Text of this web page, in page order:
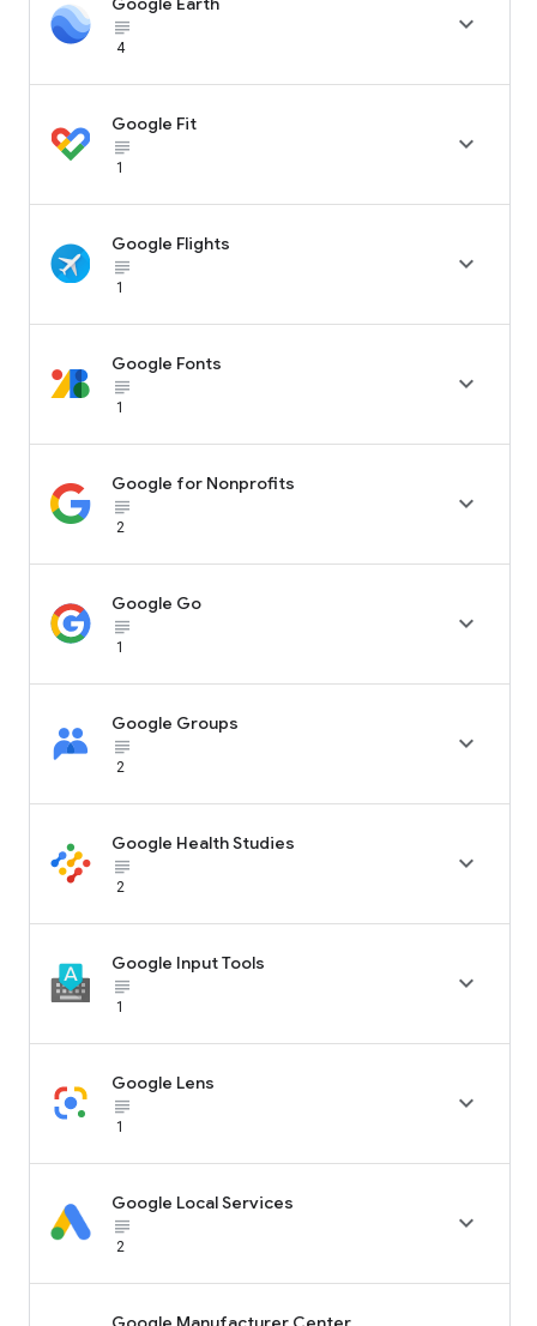
subject_black
4

Google Fit
subject_black
1

Google Flights
subject_black
1

Google Fonts
subject_black
1

Google for Nonprofits
subject_black
2

Google Go
subject_black
1

Google Groups
subject_black
2

Google Health Studies
subject_black
2

Google Input Tools
subject_black
1

Google Lens
subject_black
1

Google Local Services
subject_black
2
